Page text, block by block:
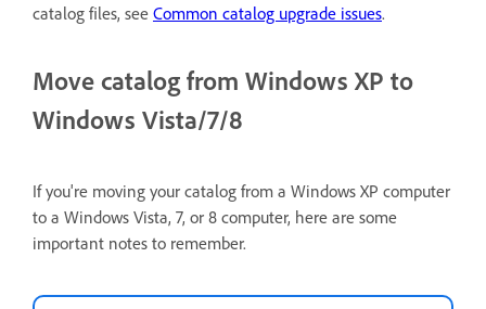
catalog files, see Common catalog upgrade issues.
Move catalog from Windows XP to
Windows Vista/7/8
If you're moving your catalog from a Windows XP computer
to a Windows Vista, 7, or 8 computer, here are some
important notes to remember.